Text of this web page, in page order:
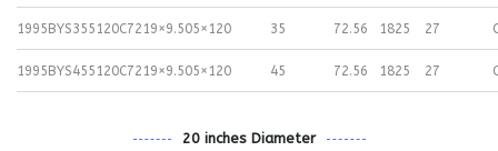
1995BYS355120C72 19×9.505×120 35 72.56 1825 27
1995BYS455120C72 19×9.505×120 45 72.56 1825 27
20 inches Diameter